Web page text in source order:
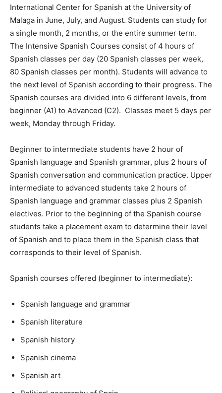
International Center for Spanish at the University of
Malaga in June, July, and August. Students can study for
a single month, 2 months, or the entire summer term.
The Intensive Spanish Courses consist of 4 hours of
Spanish classes per day (20 Spanish classes per week,
80 Spanish classes per month). Students will advance to
the next level of Spanish according to their progress. The
Spanish courses are divided into 6 different levels, from
beginner (A1) to Advanced (C2). Classes meet 5 days per
week, Monday through Friday.
Beginner to intermediate students have 2 hour of
Spanish language and Spanish grammar, plus 2 hours of
Spanish conversation and communication practice. Upper
intermediate to advanced students take 2 hours of
Spanish language and grammar classes plus 2 Spanish
electives. Prior to the beginning of the Spanish course
students take a placement exam to determine their level
of Spanish and to place them in the Spanish class that
corresponds to their level of Spanish.
Spanish courses offered (beginner to intermediate):
Spanish language and grammar
Spanish literature
Spanish history
Spanish cinema
Spanish art